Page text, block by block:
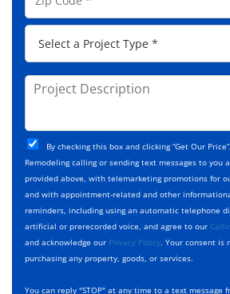
d
s
s
e
*
p
P
o
j
t
T
y
p
e
*
P
j
e
c
t
D
e
s
c
r
p
C
h
e
c
k
b
o
x
s
By checking this box and clicking “Get Our
Remodeling calling or sending text messages to you
provided above, with telemarketing promotions for
and with appointment-related and other
reminders, including using an automatic telephone
artificial or prerecorded voice, and agree to our
and acknowledge our Privacy Policy. Your consent is
purchasing any property, goods, or services.
You can reply "STOP" at any time to a text message